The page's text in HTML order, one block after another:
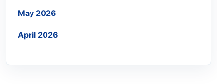
May 2026
April 2026